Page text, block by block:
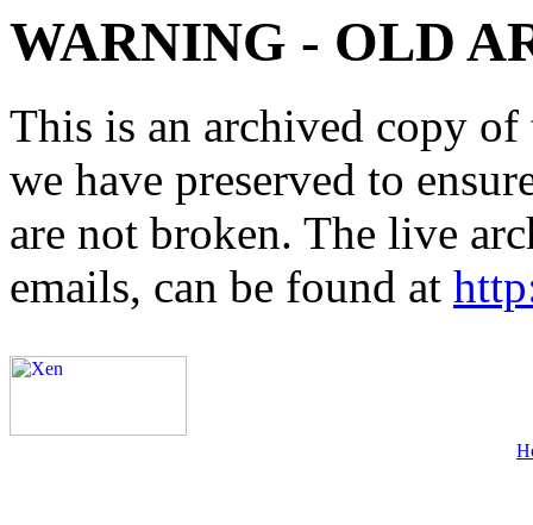
WARNING - OLD
This is an archived copy
we have preserved to
are not broken. The live
emails, can be found at